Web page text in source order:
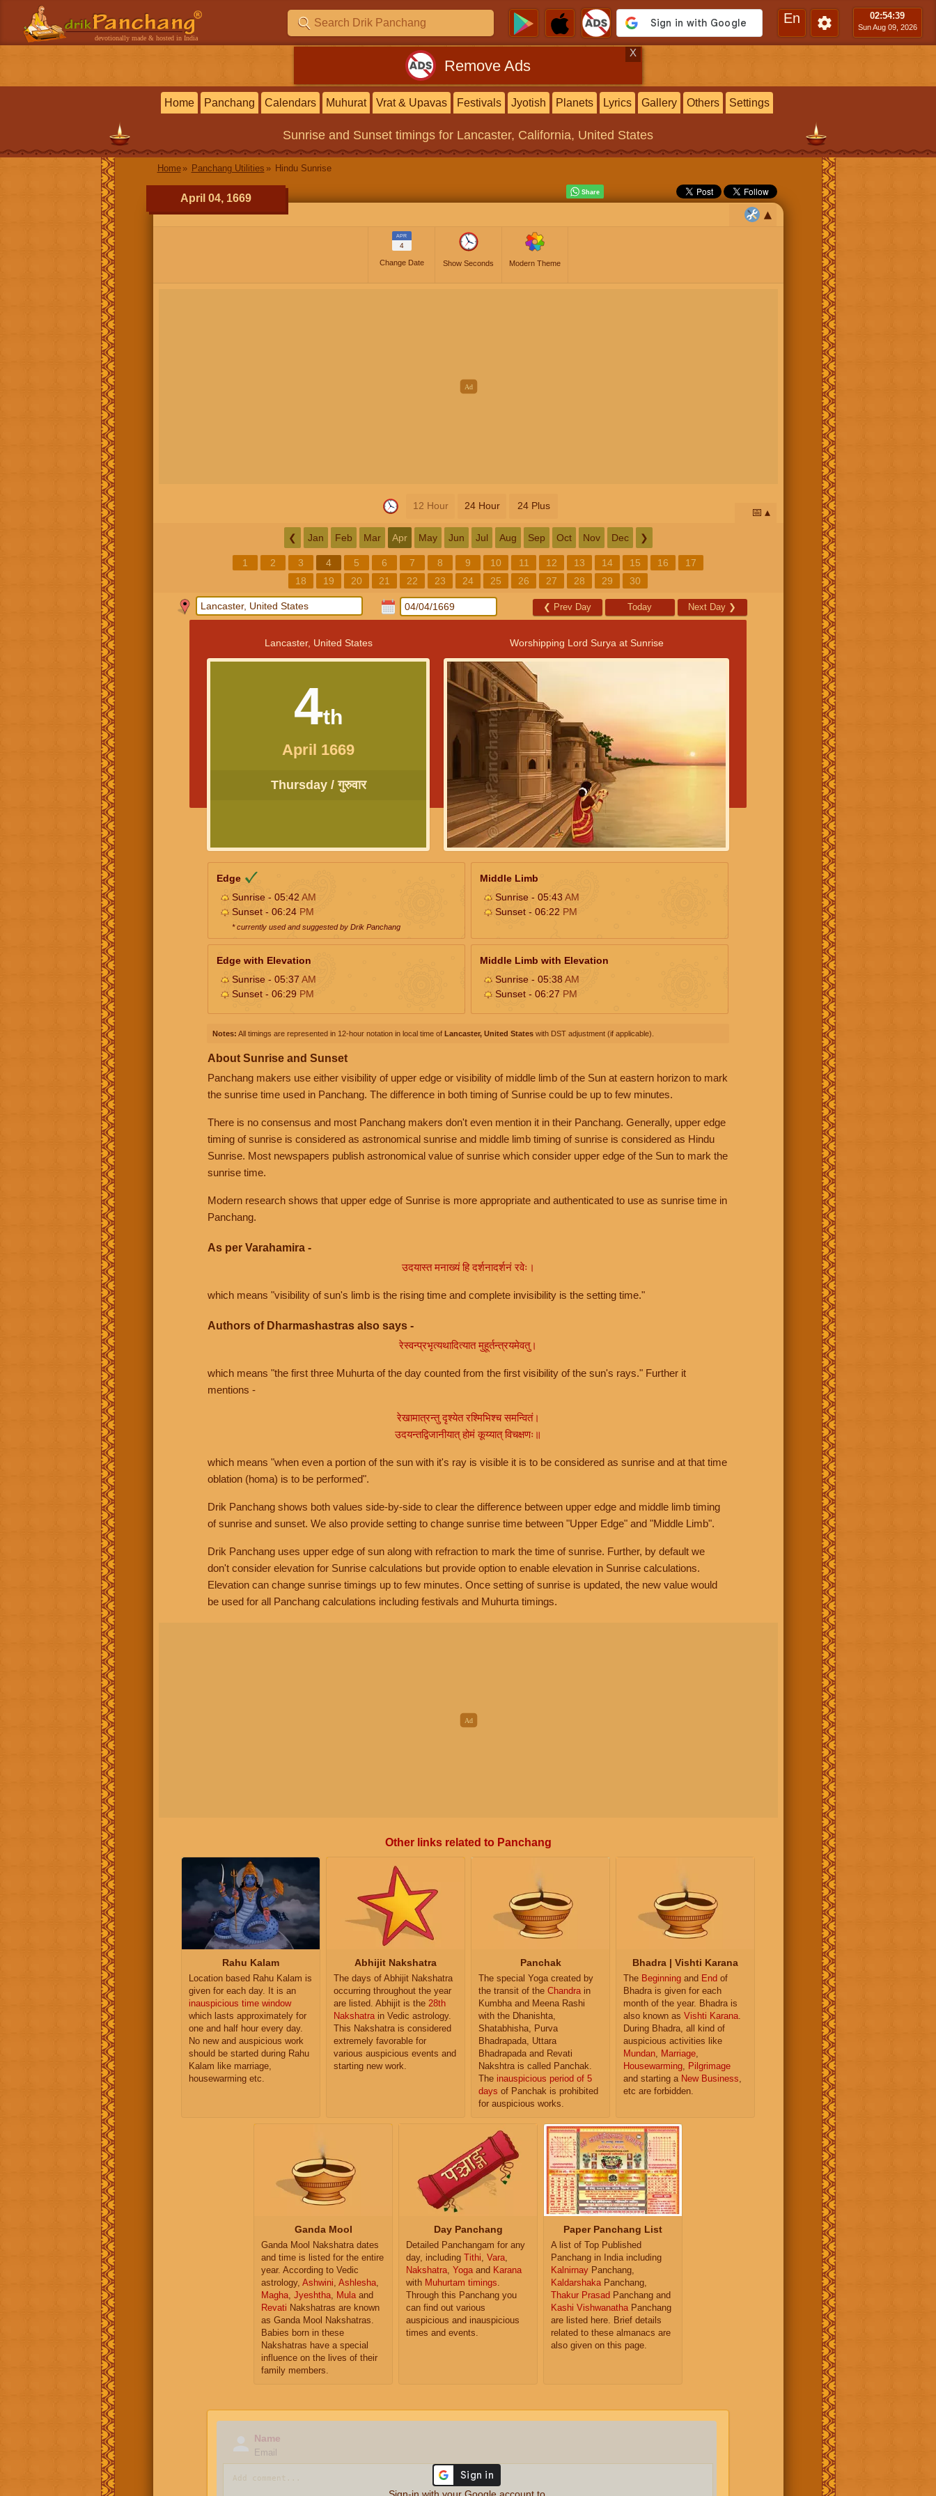
devotionally made & hosted in India
En 02:54:40
Sun Aug 09, 2026
Remove Ads
X
Home Panchang Calendars Muhurat Vrat & Upavas Festivals Jyotish Planets Lyrics Gallery Others Settings
Sunrise and Sunset timings for Lancaster, California, United States
Home Panchang Utilities Hindu Sunrise
April 04, 1669
APR
4
Change Date Show Seconds Modern Theme
12 Hour 24 Hour 24 Plus
📅
❮ Jan Feb Mar Apr May Jun Jul Aug Sep Oct Nov Dec ❯
1 2 3 4 5 6 7 8 9 10 11 12 13 14 15 16
17
18
19 20 21 22 23 24 25 26 27 28 29 30
❮ Prev Day Today Next Day ❯
Lancaster, United States
4th
April 1669
Thursday / गुरुवार
Worshipping Lord Surya at Sunrise
Edge
Sunrise - 05:42 AM
Sunset - 06:24 PM
* currently used and suggested by Drik Panchang
Middle Limb
Sunrise - 05:43AM
Sunset - 06:22 PM
Edge with Elevation
Sunrise - 05:37 AM
Sunset - 06:29 PM
Middle Limb with Elevation
Sunrise - 05:38AM
Sunset - 06:27 PM
Notes: All timings are represented in 12-hour notation in local time of Lancaster, United States with DST adjustment (if applicable).
About Sunrise and Sunset
Panchang makers use either visibility of upper edge or visibility of middle limb of the Sun at eastern horizon to mark
the sunrise time used in Panchang. The difference in both timing of Sunrise could be up to few minutes.
There is no consensus and most Panchang makers don't even mention it in their Panchang. Generally, upper edge
timing of sunrise is considered as astronomical sunrise and middle limb timing of sunrise is considered as Hindu
Sunrise. Most newspapers publish astronomical value of sunrise which consider upper edge of the Sun to mark the
sunrise time.
Modern research shows that upper edge of Sunrise is more appropriate and authenticated to use as sunrise time in
Panchang.
As per Varahamira -
उदयास्त मनाख्यं हि दर्शनादर्शनं रवेः।
which means "visibility of sun's limb is the rising time and complete invisibility is the setting time."
Authors of Dharmashastras also says -
रेस्वन्प्रभृत्यथादित्यात मुहूर्तन्त्रयमेवतु।
which means "the first three Muhurta of the day counted from the first visibility of the sun's rays." Further it
mentions -
रेखामात्रन्तु दृश्येत रश्मिभिश्च समन्वितं।
उदयन्तद्विजानीयात् होमं कूय्यात् विचक्षणः॥
which means "when even a portion of the sun with it's ray is visible it is to be considered as sunrise and at that time
oblation (homa) is to be performed".
Drik Panchang shows both values side-by-side to clear the difference between upper edge and middle limb timing
of sunrise and sunset. We also provide setting to change sunrise time between "Upper Edge" and "Middle Limb".
Drik Panchang uses upper edge of sun along with refraction to mark the time of sunrise. Further, by default we
don't consider elevation for Sunrise calculations but provide option to enable elevation in Sunrise calculations.
Elevation can change sunrise timings up to few minutes. Once setting of sunrise is updated, the new value would
be used for all Panchang calculations including festivals and Muhurta timings.
Other links related to Panchang
Rahu Kalam
Location based Rahu Kalam is
given for each day. It is an
inauspicious time window
which lasts approximately for
one and half hour every day.
No new and auspicious work
should be started during Rahu
Kalam like marriage,
housewarming etc.
Abhijit Nakshatra
The days of Abhijit Nakshatra
occurring throughout the year
are listed. Abhijit is the 28th
Nakshatra in Vedic astrology.
This Nakshatra is considered
extremely favorable for
various auspicious events and
starting new work.
Panchak
The special Yoga created by
the transit of the Chandra in
Kumbha and Meena Rashi
with the Dhanishta,
Shatabhisha, Purva
Bhadrapada, Uttara
Bhadrapada and Revati
Nakshtra is called Panchak.
The inauspicious period of 5
days of Panchak is prohibited
for auspicious works.
Bhadra | Vishti Karana
The Beginning and End of
Bhadra is given for each
month of the year. Bhadra is
also known as Vishti Karana
During Bhadra, all kind of
auspicious activities like
Mundan
Marriage
Housewarming
Pilgrimage
and starting a New Business
etc are forbidden.
Ganda Mool
Ganda Mool Nakshatra dates
and time is listed for the entire
year. According to Vedic
astrology, Ashwini, Ashlesha,
Magha, Jyeshtha, Mulaand
Revati Nakshatras are known
as Ganda Mool Nakshatras.
Babies born in these
Nakshatras have a special
influence on the lives of their
family members.
Day Panchang
Detailed Panchangam for any
day, including Tithi, Vara,
Nakshatra, Yogaand Karana
with Muhurtam timings.
Through this Panchang you
can find out various
auspicious and inauspicious
times and events.
Paper Panchang List
A list of Top Published
Panchang in India including
Kalnirnay Panchang,
KaldarshakaPanchang,
Thakur Prasad Panchang and
Kashi VishwanathaPanchang
are listed here. Brief details
related to these almanacs are
also given on this page.
Name
Email
Sign-in with your Google account to